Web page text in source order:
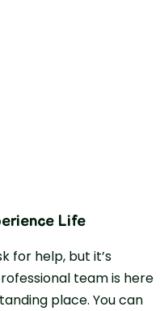
Life
for help, but it’s
team is here
place. You can